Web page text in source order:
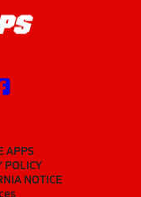
APPS
POLICY
NOTICE